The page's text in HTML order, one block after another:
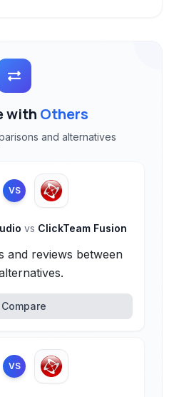
with Others
and alternatives
VS
vs ClickTeam Fusion
and reviews between
Compare
VS